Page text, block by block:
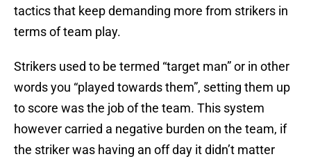
tactics that keep demanding more from strikers in
terms of team play.
Strikers used to be termed “target man” or in other
words you “played towards them”, setting them up
to score was the job of the team. This system
however carried a negative burden on the team, if
the striker was having an off day it didn’t matter